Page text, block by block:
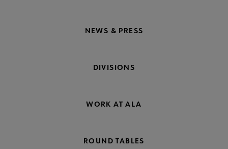
NEWS & PRESS
DIVISIONS
WORK AT ALA
ROUND TABLES